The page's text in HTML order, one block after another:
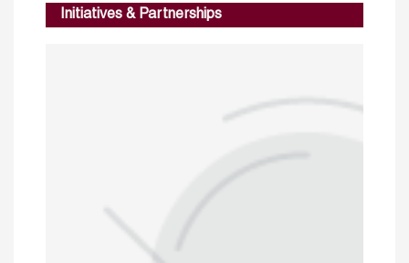
Initiatives & Partnerships